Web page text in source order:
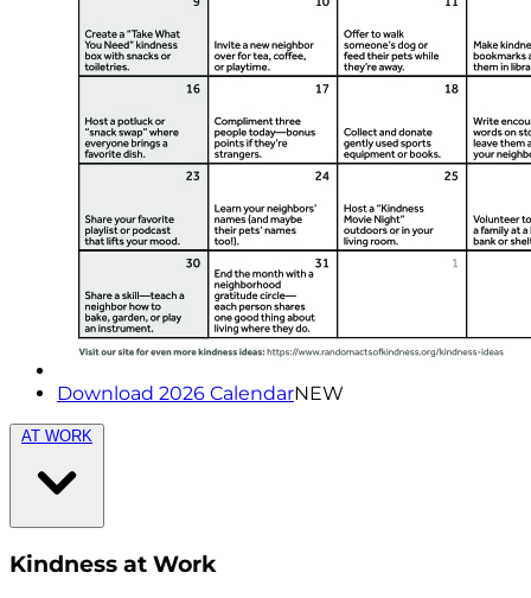
Download 2026 CalendarNEW
AT WORK
Kindness at Work